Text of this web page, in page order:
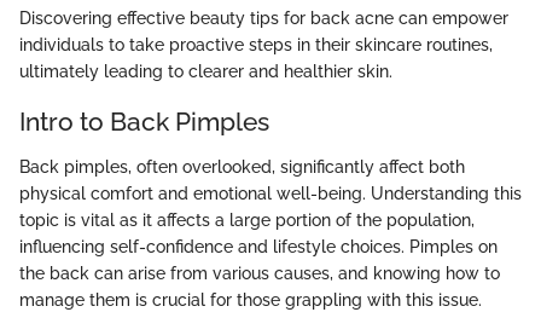
Discovering effective beauty tips for back acne can empower
individuals to take proactive steps in their skincare routines,
ultimately leading to clearer and healthier skin.
Intro to Back Pimples
Back pimples, often overlooked, significantly affect both
physical comfort and emotional well-being. Understanding this
topic is vital as it affects a large portion of the population,
influencing self-confidence and lifestyle choices. Pimples on
the back can arise from various causes, and knowing how to
manage them is crucial for those grappling with this issue.